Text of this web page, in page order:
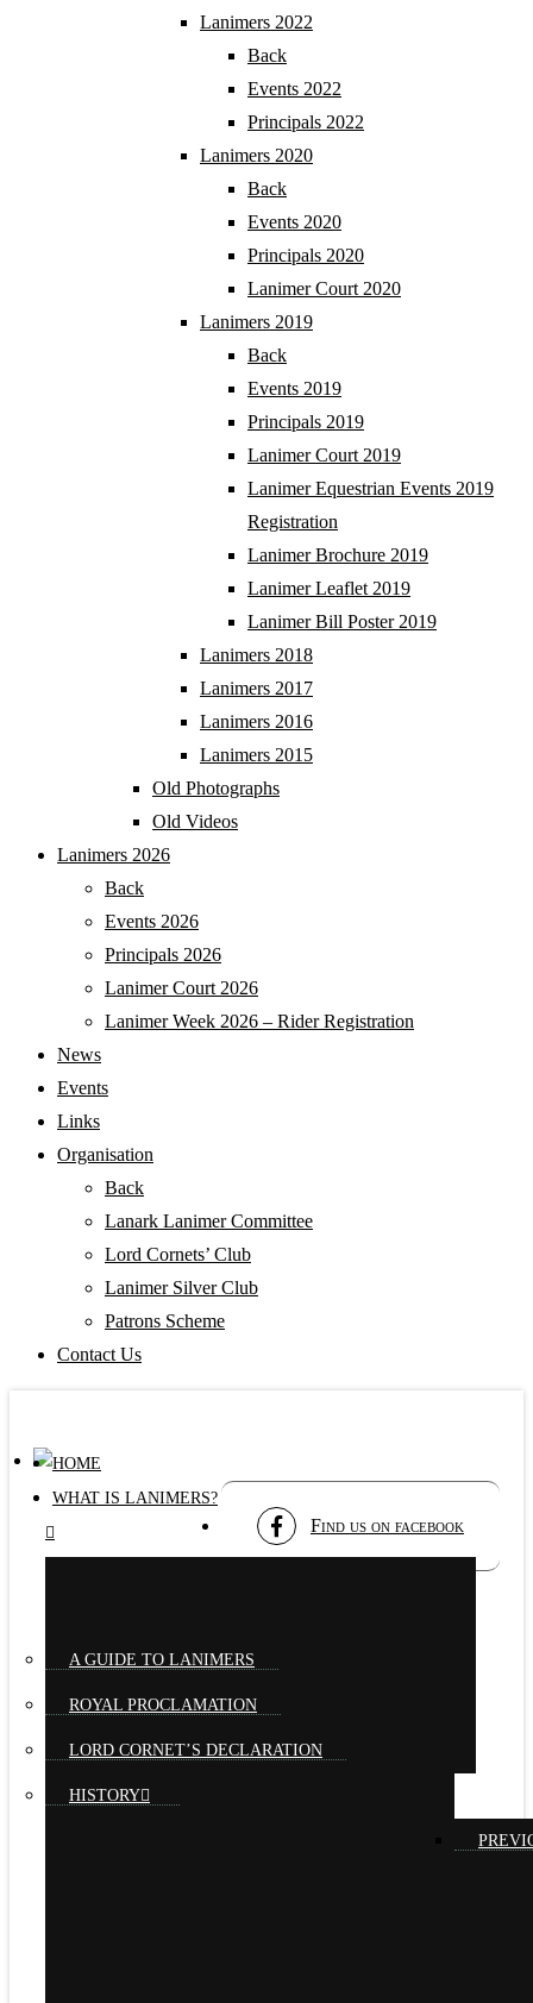
Lanimers 2022
Back
Events 2022
Principals 2022
Lanimers 2020
Back
Events 2020
Principals 2020
Lanimer Court 2020
Lanimers 2019
Back
Events 2019
Principals 2019
Lanimer Court 2019
Lanimer Equestrian Events 2019
Registration
Lanimer Brochure 2019
Lanimer Leaflet 2019
Lanimer Bill Poster 2019
Lanimers 2018
Lanimers 2017
Lanimers 2016
Lanimers 2015
Old Photographs
Old Videos
Lanimers 2026
Back
Events 2026
Principals 2026
Lanimer Court 2026
Lanimer Week 2026 – Rider Registration
News
Events
Links
Organisation
Back
Lanark Lanimer Committee
Lord Cornets’ Club
Lanimer Silver Club
Patrons Scheme
Contact Us
Find us on facebook
HOME
WHAT IS LANIMERS?
A GUIDE TO LANIMERS
ROYAL PROCLAMATION
LORD CORNET’S DECLARATION
HISTORY